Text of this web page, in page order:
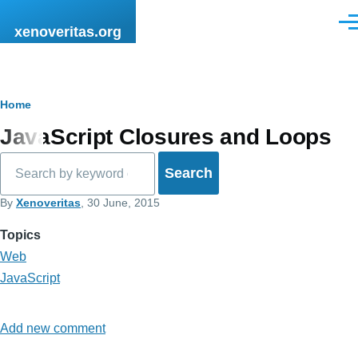
xenoveritas.org
Breadcrumb
Home
JavaScript Closures and Loops
By Xenoveritas , 30 June, 2015
Topics
Web
JavaScript
Add new comment